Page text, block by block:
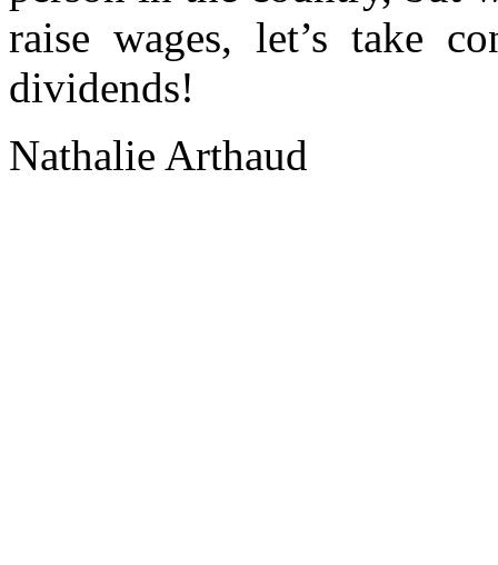
raise wages, let’s take
dividends!
Nathalie Arthaud